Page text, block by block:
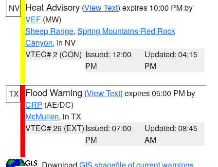
NV Heat Advisory (View Text) expires 10:00 PM by
VEF (MW)
Sheep Range, Spring Mountains-Red Rock
Canyon, in NV
VTEC# 2 (CON) Issued: 12:00
PM
Updated: 04:15
PM
TX Flood Warning (View Text) expires 05:00 PM by
CRP (AE/DC)
McMullen, in TX
VTEC# 26 (EXT)Issued: 07:00
PM
Updated: 08:45
AM